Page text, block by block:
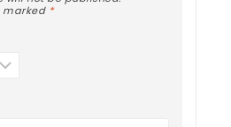
marked *